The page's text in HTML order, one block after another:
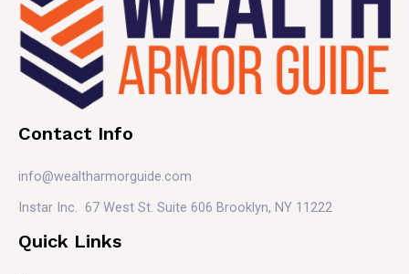
Contact Info
info@wealtharmorguide.com
Instar Inc. 67 West St. Suite 606 Brooklyn, NY 11222
Quick Links